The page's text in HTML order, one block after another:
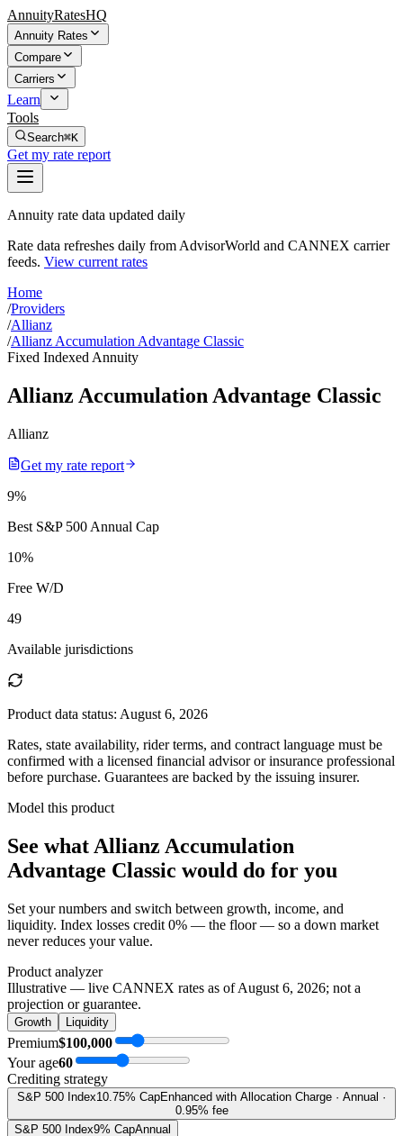
AnnuityRatesHQ
Annuity Rates
Compare
Carriers
Learn
Tools
Search⌘K
Get my rate report
Annuity rate data updated daily
Rate data refreshes daily from AdvisorWorld and CANNEX carrier
feeds. View current rates
Home
/Providers
/Allianz
/Allianz Accumulation Advantage Classic
Fixed Indexed Annuity
Allianz Accumulation Advantage Classic
Allianz
Get my rate report
9%
Best S&P 500 Annual Cap
10%
Free W/D
49
Available jurisdictions
Product data status: August 6, 2026
Rates, state availability, rider terms, and contract language must be
confirmed with a licensed financial advisor or insurance professional
before purchase. Guarantees are backed by the issuing insurer.
Model this product
See what Allianz Accumulation
Advantage Classic would do for you
Set your numbers and switch between growth, income, and
liquidity. Index losses credit 0% — the floor — so a down market
never reduces your value.
Product analyzer
Illustrative — live CANNEX rates as ofAugust 6, 2026; not a
projection or guarantee.
Growth Liquidity
Premium$100,000
Your age60
Crediting strategy
S&P 500 Index10.75% CapEnhanced with Allocation Charge · Annual ·
0.95% fee
S&P 500 Index9% CapAnnual